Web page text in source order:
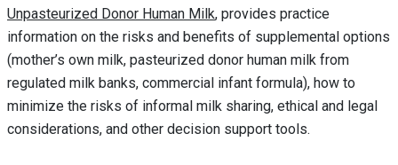
Unpasteurized Donor Human Milk, provides practice
information on the risks and benefits of supplemental options
(mother’s own milk, pasteurized donor human milk from
regulated milk banks, commercial infant formula), how to
minimize the risks of informal milk sharing, ethical and legal
considerations, and other decision support tools.